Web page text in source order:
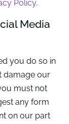
Policy.
Media
you do so in
damage our
must not
any form
on our part